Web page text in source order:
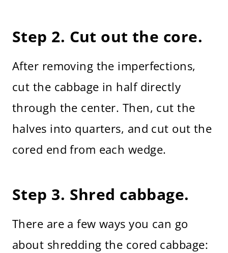
Step 2. Cut out the core.
After removing the imperfections,
cut the cabbage in half directly
through the center. Then, cut the
halves into quarters, and cut out the
cored end from each wedge.
Step 3. Shred cabbage.
There are a few ways you can go
about shredding the cored cabbage: